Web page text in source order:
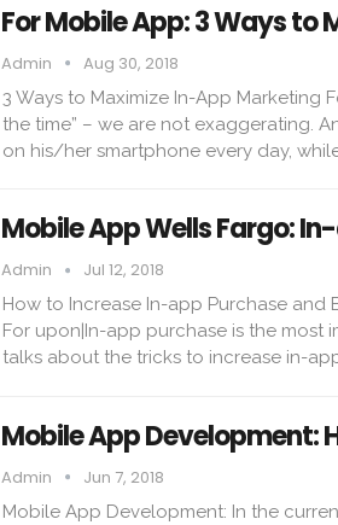
For Mobile App: 3 Ways
Admin Aug 30, 2018
3 Ways to Maximize In-App Marketing
the time” – we are not exaggerating.
on his/her smartphone every day,
Mobile App Wells Fargo:
Admin Jul 12, 2018
How to Increase In-app Purchase and
For upon|In-app purchase is the
talks about the tricks to increase in-
Mobile App Development:
Admin Jun 7, 2018
Mobile App Development: In the